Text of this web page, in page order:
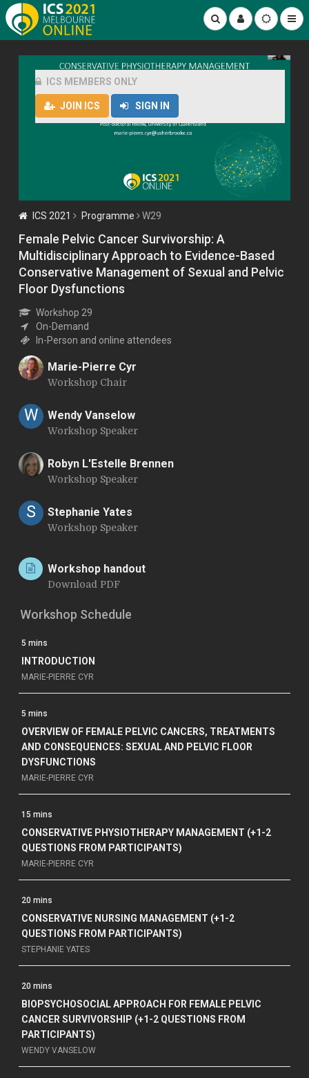
ICS MEMBERS ONLY
JOIN ICS SIGN IN
ICS 2021 Programme W29
Female Pelvic Cancer Survivorship: A
Multidisciplinary Approach to Evidence-Based
Conservative Management of Sexual and Pelvic
Floor Dysfunctions
Workshop 29
On-Demand
In-Person and online attendees
Marie-Pierre Cyr
Workshop Chair
W Wendy Vanselow
Workshop Speaker
Robyn L'Estelle Brennen
Workshop Speaker
S Stephanie Yates
Workshop Speaker
Workshop handout
Download PDF
Workshop Schedule
5 mins
INTRODUCTION
MARIE-PIERRE CYR
5 mins
OVERVIEW OF FEMALE PELVIC CANCERS, TREATMENTS
AND CONSEQUENCES: SEXUAL AND PELVIC FLOOR
DYSFUNCTIONS
MARIE-PIERRE CYR
15 mins
CONSERVATIVE PHYSIOTHERAPY MANAGEMENT (+1-2
QUESTIONS FROM PARTICIPANTS)
MARIE-PIERRE CYR
20 mins
CONSERVATIVE NURSING MANAGEMENT (+1-2
QUESTIONS FROM PARTICIPANTS)
STEPHANIE YATES
20 mins
BIOPSYCHOSOCIAL APPROACH FOR FEMALE PELVIC
CANCER SURVIVORSHIP (+1-2 QUESTIONS FROM
PARTICIPANTS)
WENDY VANSELOW